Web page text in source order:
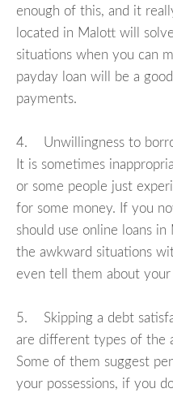
enough of this, and it
located in Malott will
situations when you can
payday loan will be a
payments.
4. Unwillingness to
It is sometimes
or some people just
for some money. If you
should use online loans in
the awkward situations
even tell them about your
5. Skipping a debt
are different types of the
Some of them suggest
your possessions, if you